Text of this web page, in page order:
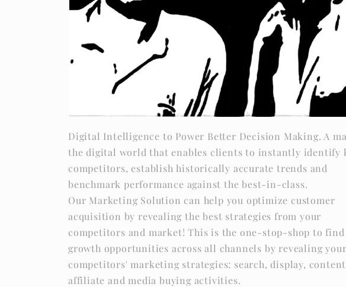
Digital Intelligence to Power Better Decision Making. A
the digital world that enables clients to instantly identify
competitors, establish historically accurate trends and
benchmark performance against the best-in-class.
Our Marketing Solution can help you optimize customer
acquisition by revealing the best strategies from your
competitors and market! This is the one-stop-shop to find
growth opportunities across all channels by revealing
competitors' marketing strategies: search, display,
affiliate and media buying activities.